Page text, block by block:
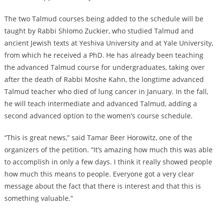
The two Talmud courses being added to the schedule will be
taught by Rabbi Shlomo Zuckier, who studied Talmud and
ancient Jewish texts at Yeshiva University and at Yale University,
from which he received a PhD. He has already been teaching
the advanced Talmud course for undergraduates, taking over
after the death of Rabbi Moshe Kahn, the longtime advanced
Talmud teacher who died of lung cancer in January. In the fall,
he will teach intermediate and advanced Talmud, adding a
second advanced option to the women’s course schedule.
“This is great news,” said Tamar Beer Horowitz, one of the
organizers of the petition. “It’s amazing how much this was able
to accomplish in only a few days. I think it really showed people
how much this means to people. Everyone got a very clear
message about the fact that there is interest and that this is
something valuable.”